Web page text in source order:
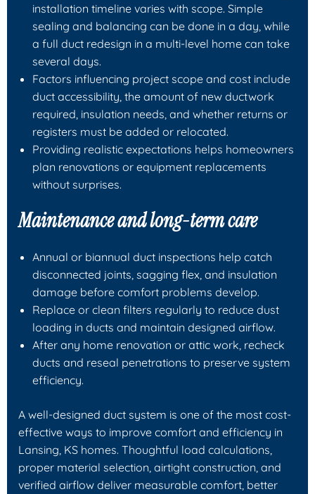
installation timeline varies with scope. Simple
sealing and balancing can be done in a day, while
a full duct redesign in a multi-level home can take
several days.
Factors influencing project scope and cost include
duct accessibility, the amount of new ductwork
required, insulation needs, and whether returns or
registers must be added or relocated.
Providing realistic expectations helps homeowners
plan renovations or equipment replacements
without surprises.
Maintenance and long-term care
Annual or biannual duct inspections help catch
disconnected joints, sagging flex, and insulation
damage before comfort problems develop.
Replace or clean filters regularly to reduce dust
loading in ducts and maintain designed airflow.
After any home renovation or attic work, recheck
ducts and reseal penetrations to preserve system
efficiency.
A well-designed duct system is one of the most cost-
effective ways to improve comfort and efficiency in
Lansing, KS homes. Thoughtful load calculations,
proper material selection, airtight construction, and
verified airflow deliver measurable comfort, better